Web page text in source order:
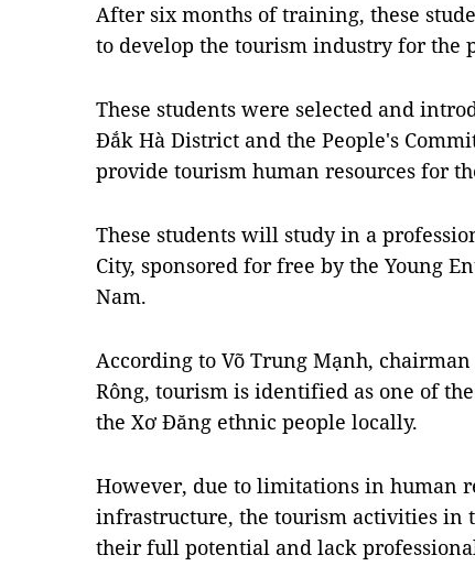
After six months of training, these
to develop the tourism industry for the
These students were selected and
Đắk Hà District and the People's
provide tourism human resources for
These students will study in a
City, sponsored for free by the Young
Nam.
According to Võ Trung Mạnh,
Rông, tourism is identified as one of
the Xơ Đăng ethnic people locally.
However, due to limitations in human
infrastructure, the tourism activities in
their full potential and lack